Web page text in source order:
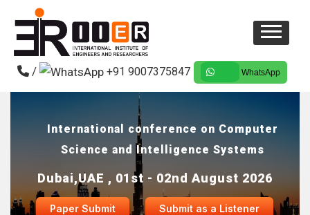
/ +91 9007375847 WhatsApp
International conference on Computer
Science and Intelligence Systems
Dubai,UAE , 01st - 02nd August 2026
Paper Submit Submit as a Listener